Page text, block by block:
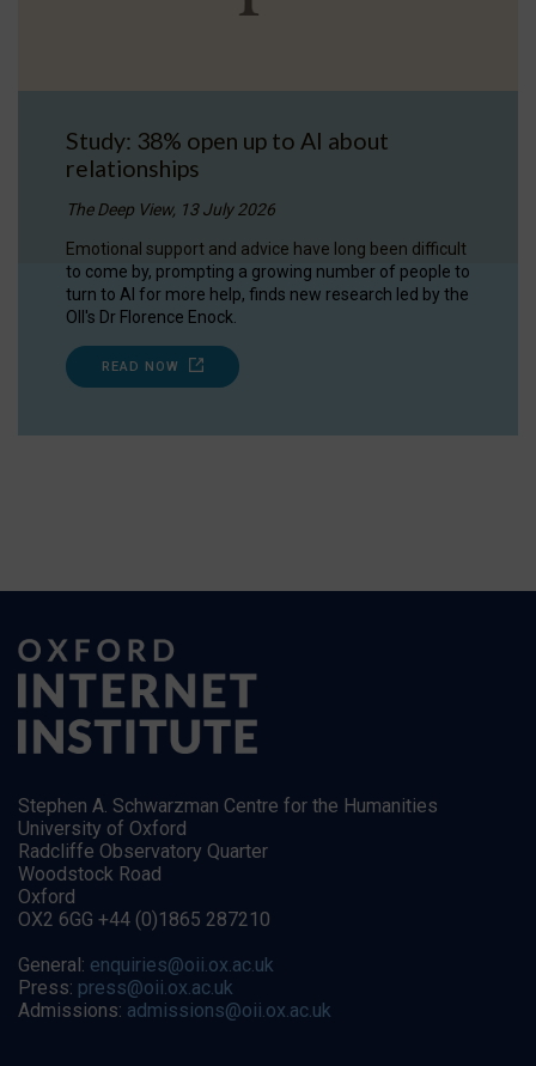
Study: 38% open up to AI about
relationships
The Deep View, 13 July 2026
Emotional support and advice have long been difficult
to come by, prompting a growing number of people to
turn to AI for more help, finds new research led by the
OII's Dr Florence Enock.
READ NOW
Stephen A. Schwarzman Centre for the Humanities
University of Oxford
Radcliffe Observatory Quarter
Woodstock Road
Oxford
OX2 6GG +44 (0)1865 287210
General: enquiries@oii.ox.ac.uk
Press: press@oii.ox.ac.uk
Admissions: admissions@oii.ox.ac.uk